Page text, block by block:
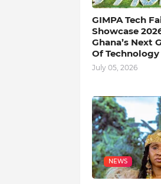
GIMPA Tech
Showcase
Ghana’s Next
Of
July 05, 2026
NEWS